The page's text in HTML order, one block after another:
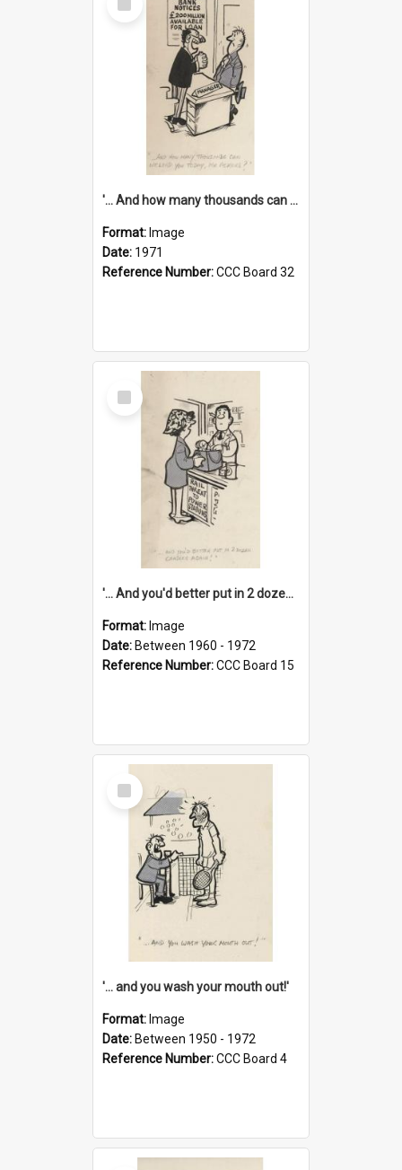
Item
'... And how many thousands can we lend you today, Mr Ackers?'
Format: Image
Date: 1971
Reference Number:CCC Board 32
Select
Item
'... And you'd better put in 2 dozen candles again!'
Format: Image
Date: Between 1960 - 1972
Reference Number:CCC Board 15
Select
Item
'... and you wash your mouth out!'
Format: Image
Date: Between 1950 - 1972
Reference Number:CCC Board 4